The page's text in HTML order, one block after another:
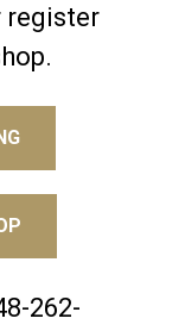
register
262-